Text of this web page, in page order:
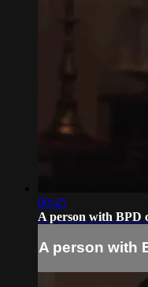
00:45
A person with BPD
A person with